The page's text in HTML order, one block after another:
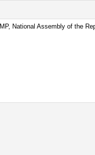
MP, National Assembly of the